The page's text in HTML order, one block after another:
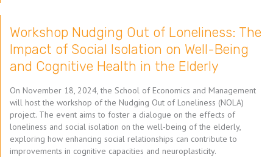
Workshop Nudging Out of Loneliness: The
Impact of Social Isolation on Well-Being
and Cognitive Health in the Elderly
On November 18, 2024, the School of Economics and Management
will host the workshop of the Nudging Out of Loneliness (NOLA)
project. The event aims to foster a dialogue on the effects of
loneliness and social isolation on the well-being of the elderly,
exploring how enhancing social relationships can contribute to
improvements in cognitive capacities and neuroplasticity.